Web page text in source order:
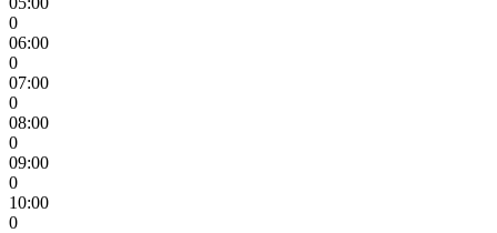
0
06:00
0
07:00
0
08:00
0
09:00
0
10:00
0